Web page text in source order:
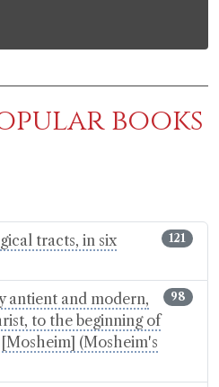
books
tracts, in six
121
antient and modern,
to the beginning of
(Mosheim's
98